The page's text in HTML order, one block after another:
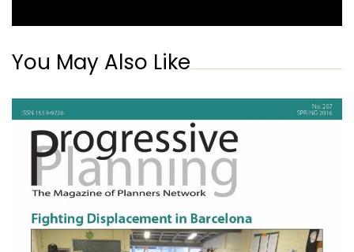
You May Also Like